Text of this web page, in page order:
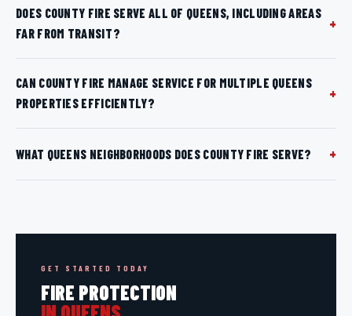
DOES COUNTY FIRE SERVE ALL OF QUEENS, INCLUDING AREAS
FAR FROM TRANSIT?
+
CAN COUNTY FIRE MANAGE SERVICE FOR MULTIPLE QUEENS
PROPERTIES EFFICIENTLY?
+
WHAT QUEENS NEIGHBORHOODS DOES COUNTY FIRE SERVE? +
GET STARTED TODAY
FIRE PROTECTION